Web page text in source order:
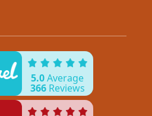
5.0Average
366Reviews